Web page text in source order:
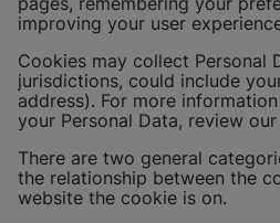
improving your user
Cookies may collect Personal
jurisdictions, could include
address). For more
your Personal Data, review our
There are two general
the relationship between the
website the cookie is on.